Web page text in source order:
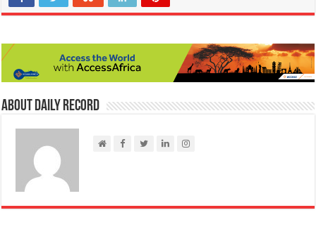
About Daily Record